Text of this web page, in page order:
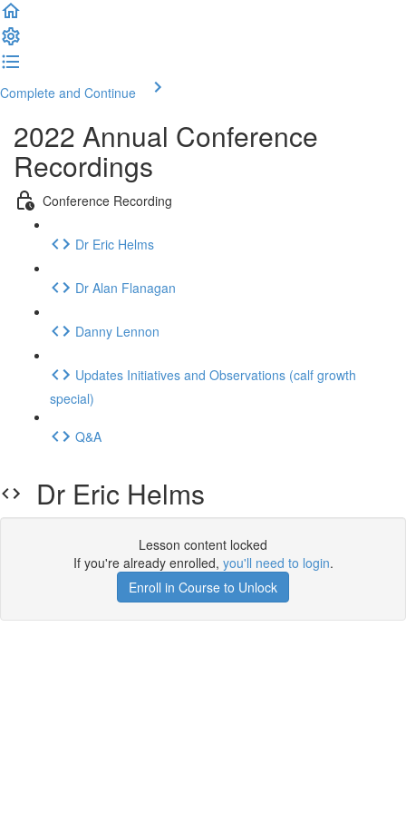
Complete and Continue
2022 Annual Conference
Recordings
Conference Recording
Dr Eric Helms
Dr Alan Flanagan
Danny Lennon
Updates Initiatives and Observations (calf growth
special)
Q&A
Dr Eric Helms
Lesson content locked
If you're already enrolled, you'll need to login.
Enroll in Course to Unlock